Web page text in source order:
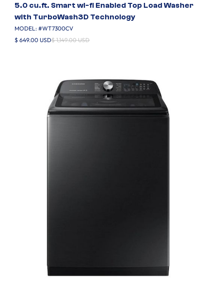
5.0 cu.ft. Smart wi-fi Enabled Top Load Washer
with TurboWash3D Technology
MODEL: #WT7300CV
$ 649.00 USD$ 1,149.00 USD